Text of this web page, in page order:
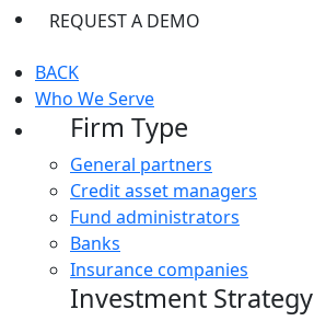
REQUEST A DEMO
BACK
Who We Serve
Firm Type
General partners
Credit asset managers
Fund administrators
Banks
Insurance companies
Investment Strategy